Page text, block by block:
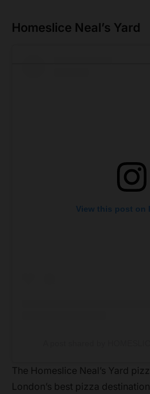
Homeslice Neal’s Yard
View this post on
The Homeslice Neal’s Yard
London’s best pizza